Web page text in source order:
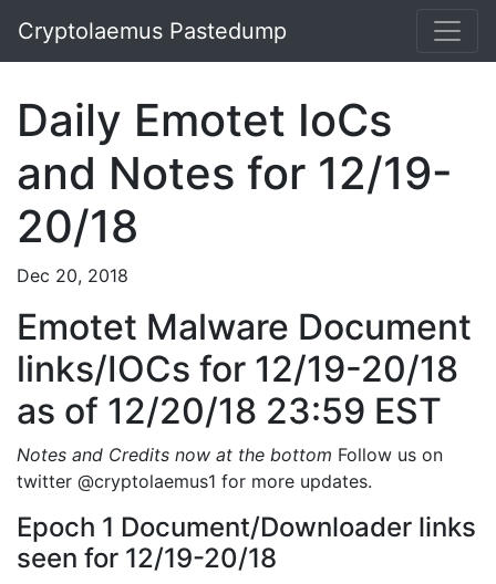
Cryptolaemus Pastedump
Daily Emotet IoCs
and Notes for 12/19-
20/18
Dec 20, 2018
Emotet Malware Document
links/IOCs for 12/19-20/18
as of 12/20/18 23:59 EST
Notes and Credits now at the bottom Follow us on
twitter @cryptolaemus1 for more updates.
Epoch 1 Document/Downloader links
seen for 12/19-20/18